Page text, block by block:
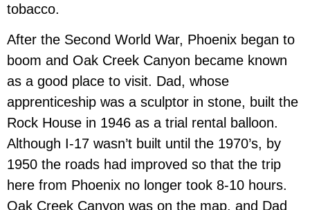
tobacco.
After the Second World War, Phoenix began to
boom and Oak Creek Canyon became known
as a good place to visit. Dad, whose
apprenticeship was a sculptor in stone, built the
Rock House in 1946 as a trial rental balloon.
Although I-17 wasn’t built until the 1970’s, by
1950 the roads had improved so that the trip
here from Phoenix no longer took 8-10 hours.
Oak Creek Canyon was on the map, and Dad